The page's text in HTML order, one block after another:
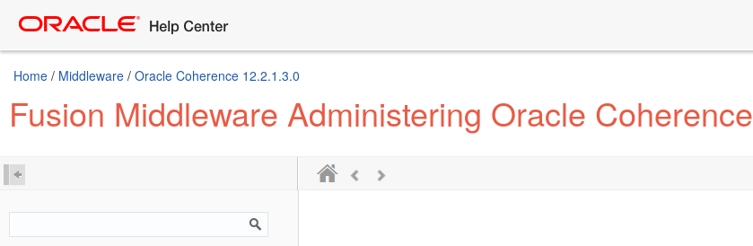
Home / Middleware / Oracle Coherence 12.2.1.3.0
Fusion Middleware Administering Oracle Coherence